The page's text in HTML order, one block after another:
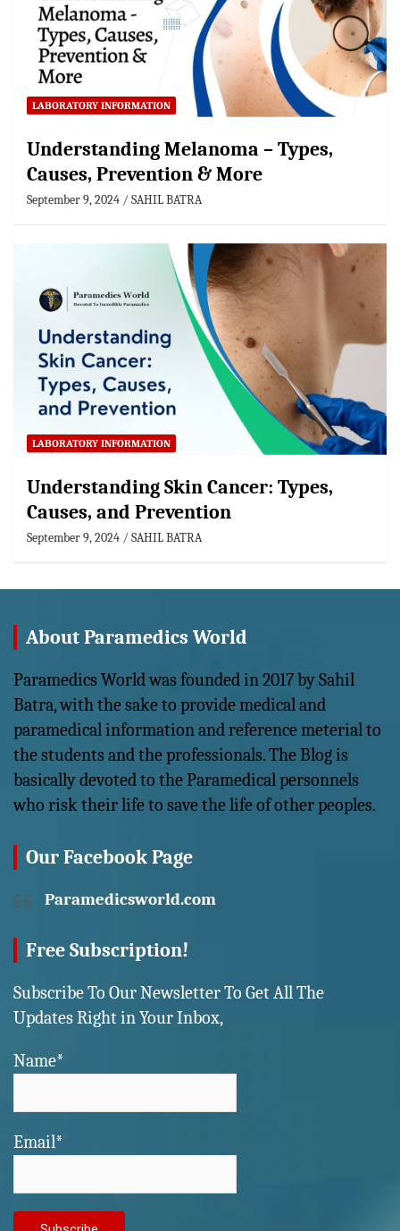
LABORATORY INFORMATION
Understanding Melanoma – Types,
Causes, Prevention & More
September 9, 2024 SAHIL BATRA
LABORATORY INFORMATION
Understanding Skin Cancer: Types,
Causes, and Prevention
September 9, 2024 SAHIL BATRA
About Paramedics World
Paramedics World was founded in 2017 by Sahil
Batra, with the sake to provide medical and
paramedical information and reference meterial to
the students and the professionals. The Blog is
basically devoted to the Paramedical personnels
who risk their life to save the life of other peoples.
Our Facebook Page
Paramedicsworld.com
Free Subscription!
Subscribe To Our Newsletter To Get All The
Updates Right in Your Inbox,
Name*
Email*